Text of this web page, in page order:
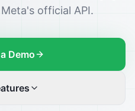
official API.
Demo